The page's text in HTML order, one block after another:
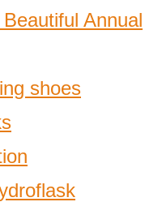
Annual
shoes